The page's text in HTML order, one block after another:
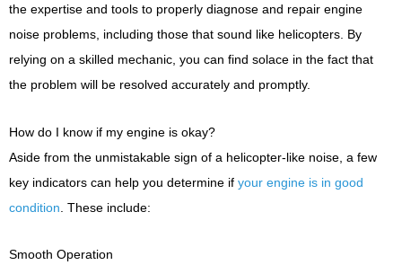
the expertise and tools to properly diagnose and repair engine
noise problems, including those that sound like helicopters. By
relying on a skilled mechanic, you can find solace in the fact that
the problem will be resolved accurately and promptly.
How do I know if my engine is okay?
Aside from the unmistakable sign of a helicopter-like noise, a few
key indicators can help you determine if your engine is in good
condition . These include:
Smooth Operation